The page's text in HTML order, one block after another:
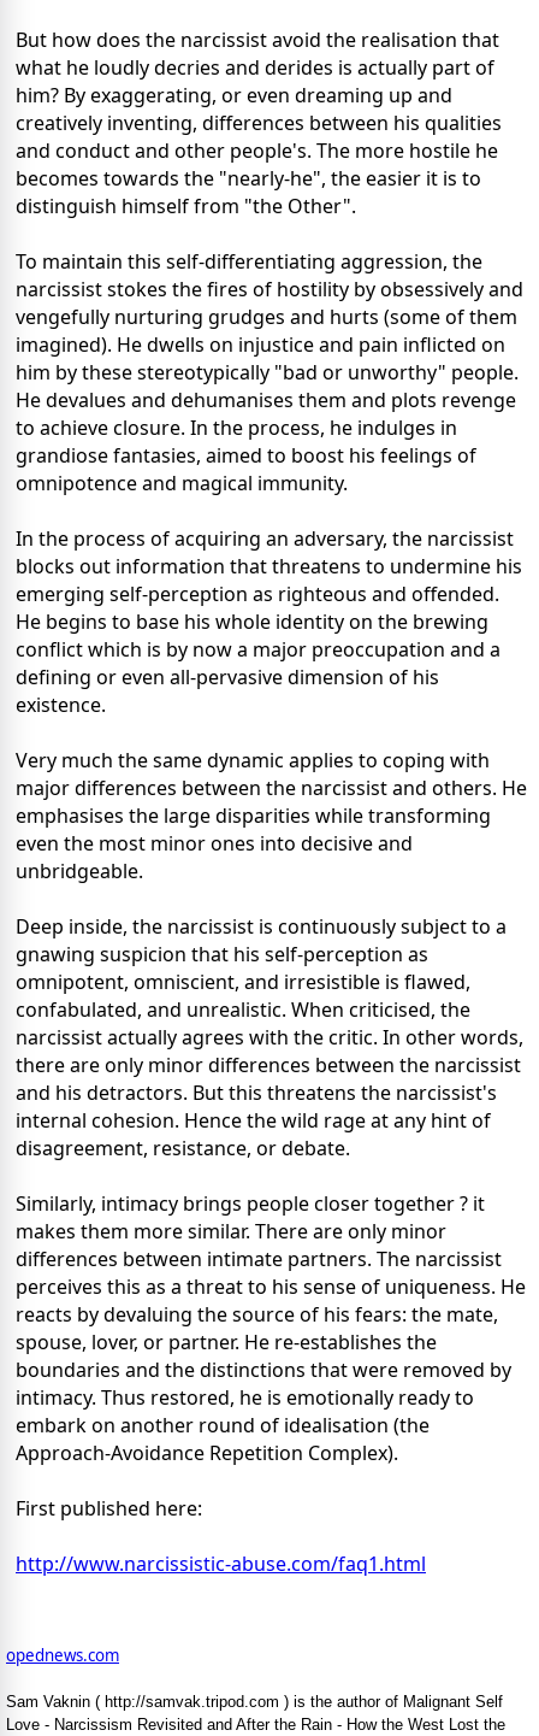
But how does the narcissist avoid the realisation that
what he loudly decries and derides is actually part of
him? By exaggerating, or even dreaming up and
creatively inventing, differences between his qualities
and conduct and other people's. The more hostile he
becomes towards the "nearly-he", the easier it is to
distinguish himself from "the Other".
To maintain this self-differentiating aggression, the
narcissist stokes the fires of hostility by obsessively and
vengefully nurturing grudges and hurts (some of them
imagined). He dwells on injustice and pain inflicted on
him by these stereotypically "bad or unworthy" people.
He devalues and dehumanises them and plots revenge
to achieve closure. In the process, he indulges in
grandiose fantasies, aimed to boost his feelings of
omnipotence and magical immunity.
In the process of acquiring an adversary, the narcissist
blocks out information that threatens to undermine his
emerging self-perception as righteous and offended.
He begins to base his whole identity on the brewing
conflict which is by now a major preoccupation and a
defining or even all-pervasive dimension of his
existence.
Very much the same dynamic applies to coping with
major differences between the narcissist and others. He
emphasises the large disparities while transforming
even the most minor ones into decisive and
unbridgeable.
Deep inside, the narcissist is continuously subject to a
gnawing suspicion that his self-perception as
omnipotent, omniscient, and irresistible is flawed,
confabulated, and unrealistic. When criticised, the
narcissist actually agrees with the critic. In other words,
there are only minor differences between the narcissist
and his detractors. But this threatens the narcissist's
internal cohesion. Hence the wild rage at any hint of
disagreement, resistance, or debate.
Similarly, intimacy brings people closer together ? it
makes them more similar. There are only minor
differences between intimate partners. The narcissist
perceives this as a threat to his sense of uniqueness. He
reacts by devaluing the source of his fears: the mate,
spouse, lover, or partner. He re-establishes the
boundaries and the distinctions that were removed by
intimacy. Thus restored, he is emotionally ready to
embark on another round of idealisation (the
Approach-Avoidance Repetition Complex).
First published here:
http://www.narcissistic-abuse.com/faq1.html
opednews.com
Sam Vaknin ( http://samvak.tripod.com ) is the author of Malignant Self
Love - Narcissism Revisited and After the Rain - How the West Lost the